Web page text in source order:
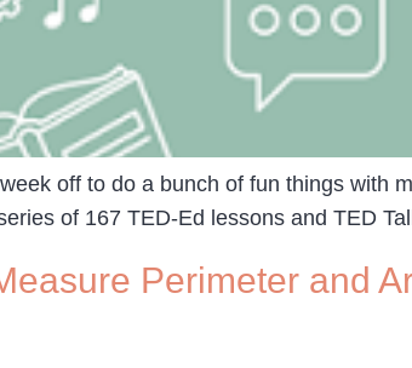
off to do a bunch of fun things with
of 167 TED-Ed lessons and TED
Perimeter and